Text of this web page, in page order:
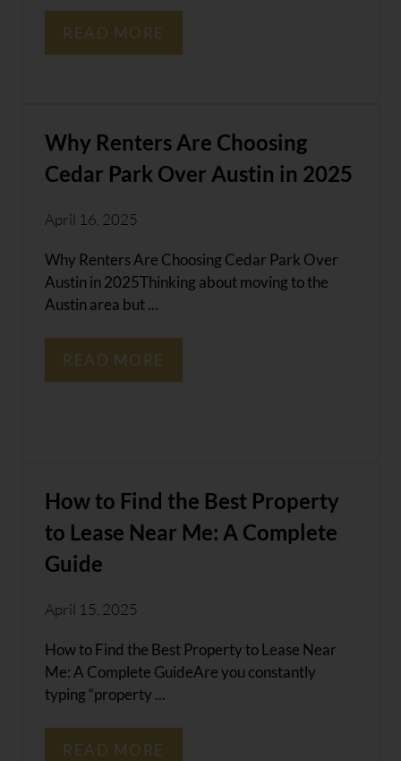
READ MORE
Why Renters Are Choosing
Cedar Park Over Austin in 2025
April 16, 2025
Why Renters Are Choosing Cedar Park Over
Austin in 2025Thinking about moving to the
Austin area but ...
READ MORE
How to Find the Best Property
to Lease Near Me: A Complete
Guide
April 15, 2025
How to Find the Best Property to Lease Near
Me: A Complete GuideAre you constantly
typing “property ...
READ MORE